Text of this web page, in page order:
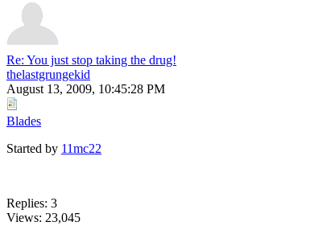
Re: You just stop taking the drug!
thelastgrungekid
August 13, 2009, 10:45:28 PM
Blades
Started by 11mc22
Replies: 3
Views: 23,045